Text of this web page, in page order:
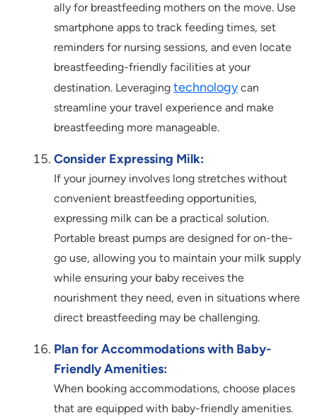
ally for breastfeeding mothers on the move. Use
smartphone apps to track feeding times, set
reminders for nursing sessions, and even locate
breastfeeding-friendly facilities at your
destination. Leveraging technologycan
streamline your travel experience and make
breastfeeding more manageable.
Consider Expressing Milk:
If your journey involves long stretches without
convenient breastfeeding opportunities,
expressing milk can be a practical solution.
Portable breast pumps are designed for on-the-
go use, allowing you to maintain your milk supply
while ensuring your baby receives the
nourishment they need, even in situations where
direct breastfeeding may be challenging.
Plan for Accommodations with Baby-
Friendly Amenities:
When booking accommodations, choose places
that are equipped with baby-friendly amenities.